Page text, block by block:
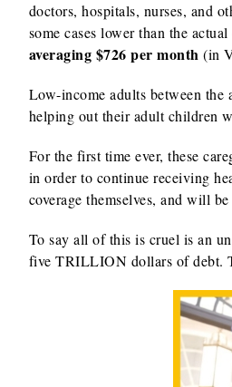
doctors, hospitals, nurses, and
some cases lower than the
averaging $726 per month (in
Low-income adults between the
helping out their adult children
For the first time ever, these
in order to continue receiving
coverage themselves, and will
To say all of this is cruel is an
five TRILLION dollars of debt.